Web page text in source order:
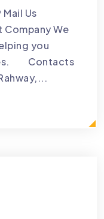
Us
We
you
Contacts